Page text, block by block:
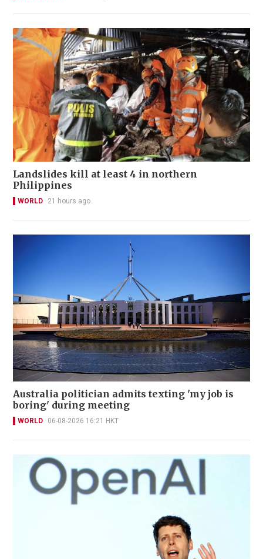
Landslides kill at least 4 in northern
Philippines
WORLD 21 hours ago
Australia politician admits texting 'my job is
boring' during meeting
WORLD 06-08-2026 16:21 HKT